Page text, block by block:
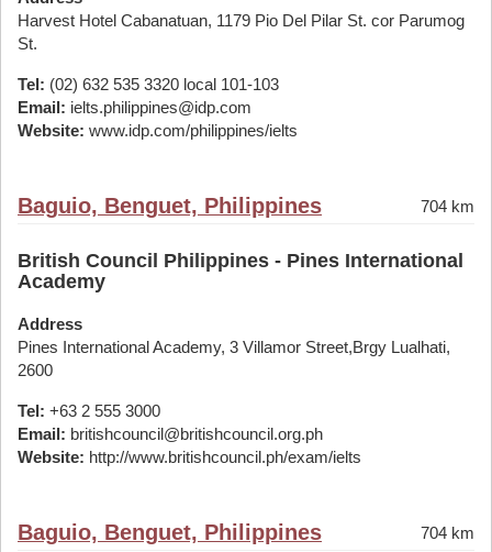
Harvest Hotel Cabanatuan, 1179 Pio Del Pilar St. cor Parumog
St.
Tel: (02) 632 535 3320 local 101-103
Email: ielts.philippines@idp.com
Website: www.idp.com/philippines/ielts
Baguio, Benguet, Philippines 704 km
British Council Philippines - Pines International
Academy
Address
Pines International Academy, 3 Villamor Street,Brgy Lualhati,
2600
Tel: +63 2 555 3000
Email: britishcouncil@britishcouncil.org.ph
Website: http://www.britishcouncil.ph/exam/ielts
Baguio, Benguet, Philippines 704 km